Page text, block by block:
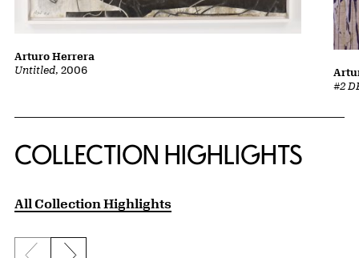
Untitled, 2006
Arturo Herrera
#2
COLLECTION HIGHLIGHTS
All Collection Highlights